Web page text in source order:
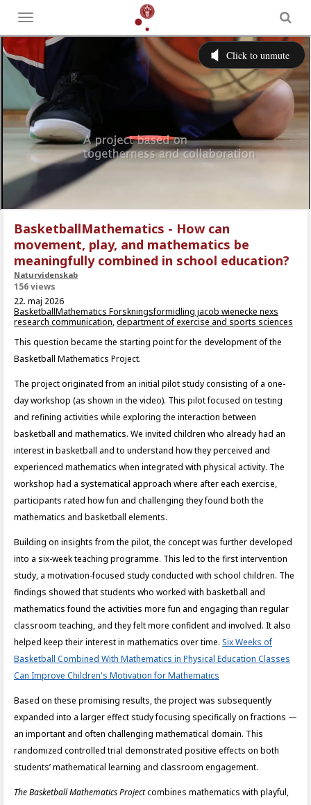
Toggle
menu
BasketballMathematics - How can
movement, play, and mathematics be
meaningfully combined in school education?
Naturvidenskab
156 views
22. maj 2026
BasketballMathematics Forskningsformidling jacob wienecke nexs
research communication,department of exercise and sports sciences
This question became the starting point for the development of the
Basketball Mathematics Project.
The project originated from an initial pilot study consisting of a one-
day workshop (as shown in the video). This pilot focused on testing
and refining activities while exploring the interaction between
basketball and mathematics. We invited children who already had an
interest in basketball and to understand how they perceived and
experienced mathematics when integrated with physical activity. The
workshop had a systematical approach where after each exercise,
participants rated how fun and challenging they found both the
mathematics and basketball elements.
Building on insights from the pilot, the concept was further developed
into a six-week teaching programme. This led to the first intervention
study, a motivation-focused study conducted with school children. The
findings showed that students who worked with basketball and
mathematics found the activities more fun and engaging than regular
classroom teaching, and they felt more confident and involved. It also
helped keep their interest in mathematics over time. Six Weeks of
Basketball Combined With Mathematics in Physical Education Classes
Can Improve Children's Motivation for Mathematics
Based on these promising results, the project was subsequently
expanded into a larger effect study focusing specifically on fractions —
an important and often challenging mathematical domain. This
randomized controlled trial demonstrated positive effects on both
students’ mathematical learning and classroom engagement.
The Basketball Mathematics Projectcombines mathematics with playful,